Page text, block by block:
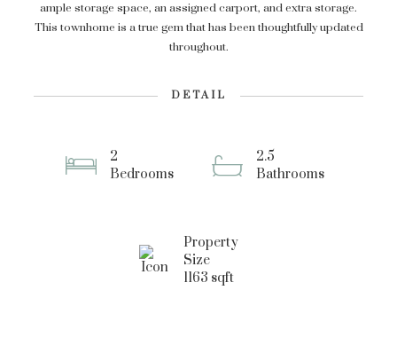
ample storage space, an assigned carport, and extra storage.
This townhome is a true gem that has been thoughtfully updated
throughout.
DETAIL
2
Bedrooms
2.5
Bathrooms
Property
Size
1163 sqft